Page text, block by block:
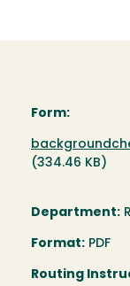
Form:
Document
(334.46 KB)
Department:
Format: PDF
Routing